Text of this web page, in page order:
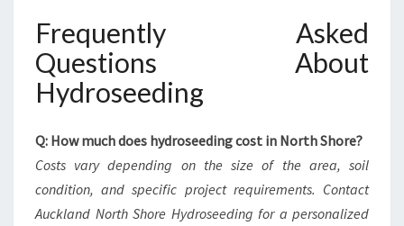
Frequently Asked
Questions About
Hydroseeding
Q: How much does hydroseeding cost in North Shore?
Costs vary depending on the size of the area, soil
condition, and specific project requirements. Contact
Auckland North Shore Hydroseeding for a personalized